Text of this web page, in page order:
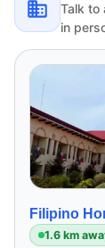
Talk to
in
Filipino
1.6 km